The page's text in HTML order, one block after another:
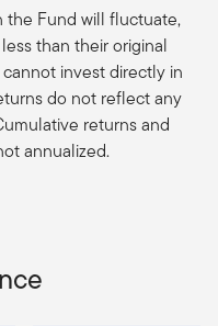
the Fund will fluctuate,
than their original
invest directly in
do not reflect any
returns and
annualized.